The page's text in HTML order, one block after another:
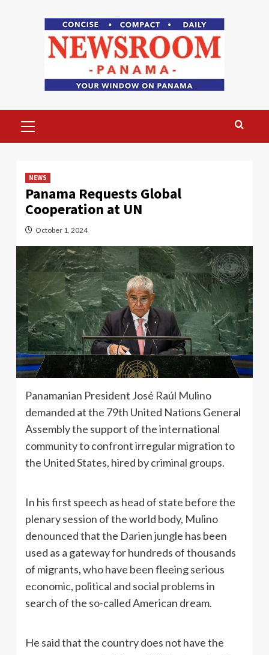
Menu
NEWS
Panama Requests Global
Cooperation at UN
October 1, 2024
Panamanian President José Raúl Mulino
demanded at the 79th United Nations General
Assembly the support of the international
community to confront irregular migration to
the United States, hired by criminal groups.
In his first speech as head of state before the
plenary session of the world body, Mulino
denounced that the Darien jungle has been
used as a gateway for hundreds of thousands
of migrants, who have been fleeing serious
economic, political and social problems in
search of the so-called American dream.
He said that the country does not have the